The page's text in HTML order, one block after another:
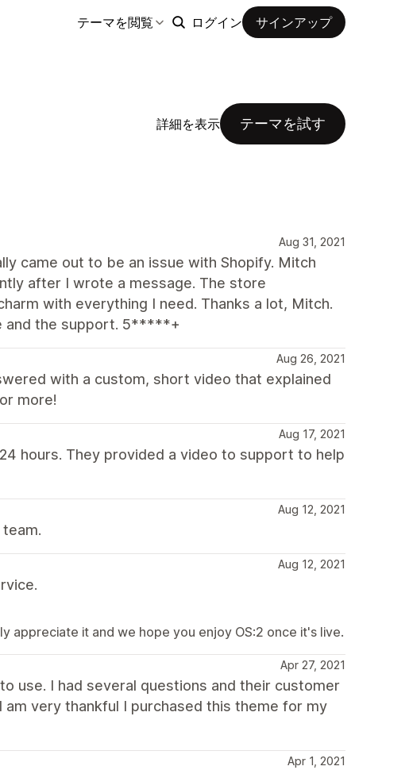
テーマを閲覧 ログイン サインアップ
詳細を表示 テーマを試す
Aug 31, 2021
came out to be an issue with Shopify. Mitch
after I wrote a message. The store
with everything I need. Thanks a lot, Mitch.
and the support. 5*****+
Aug 26, 2021
with a custom, short video that explained
more!
Aug 17, 2021
hours. They provided a video to support to help
Aug 12, 2021
Aug 12, 2021
appreciate it and we hope you enjoy OS:2 once it's live.
Apr 27, 2021
use. I had several questions and their customer
very thankful I purchased this theme for my
Apr 1, 2021